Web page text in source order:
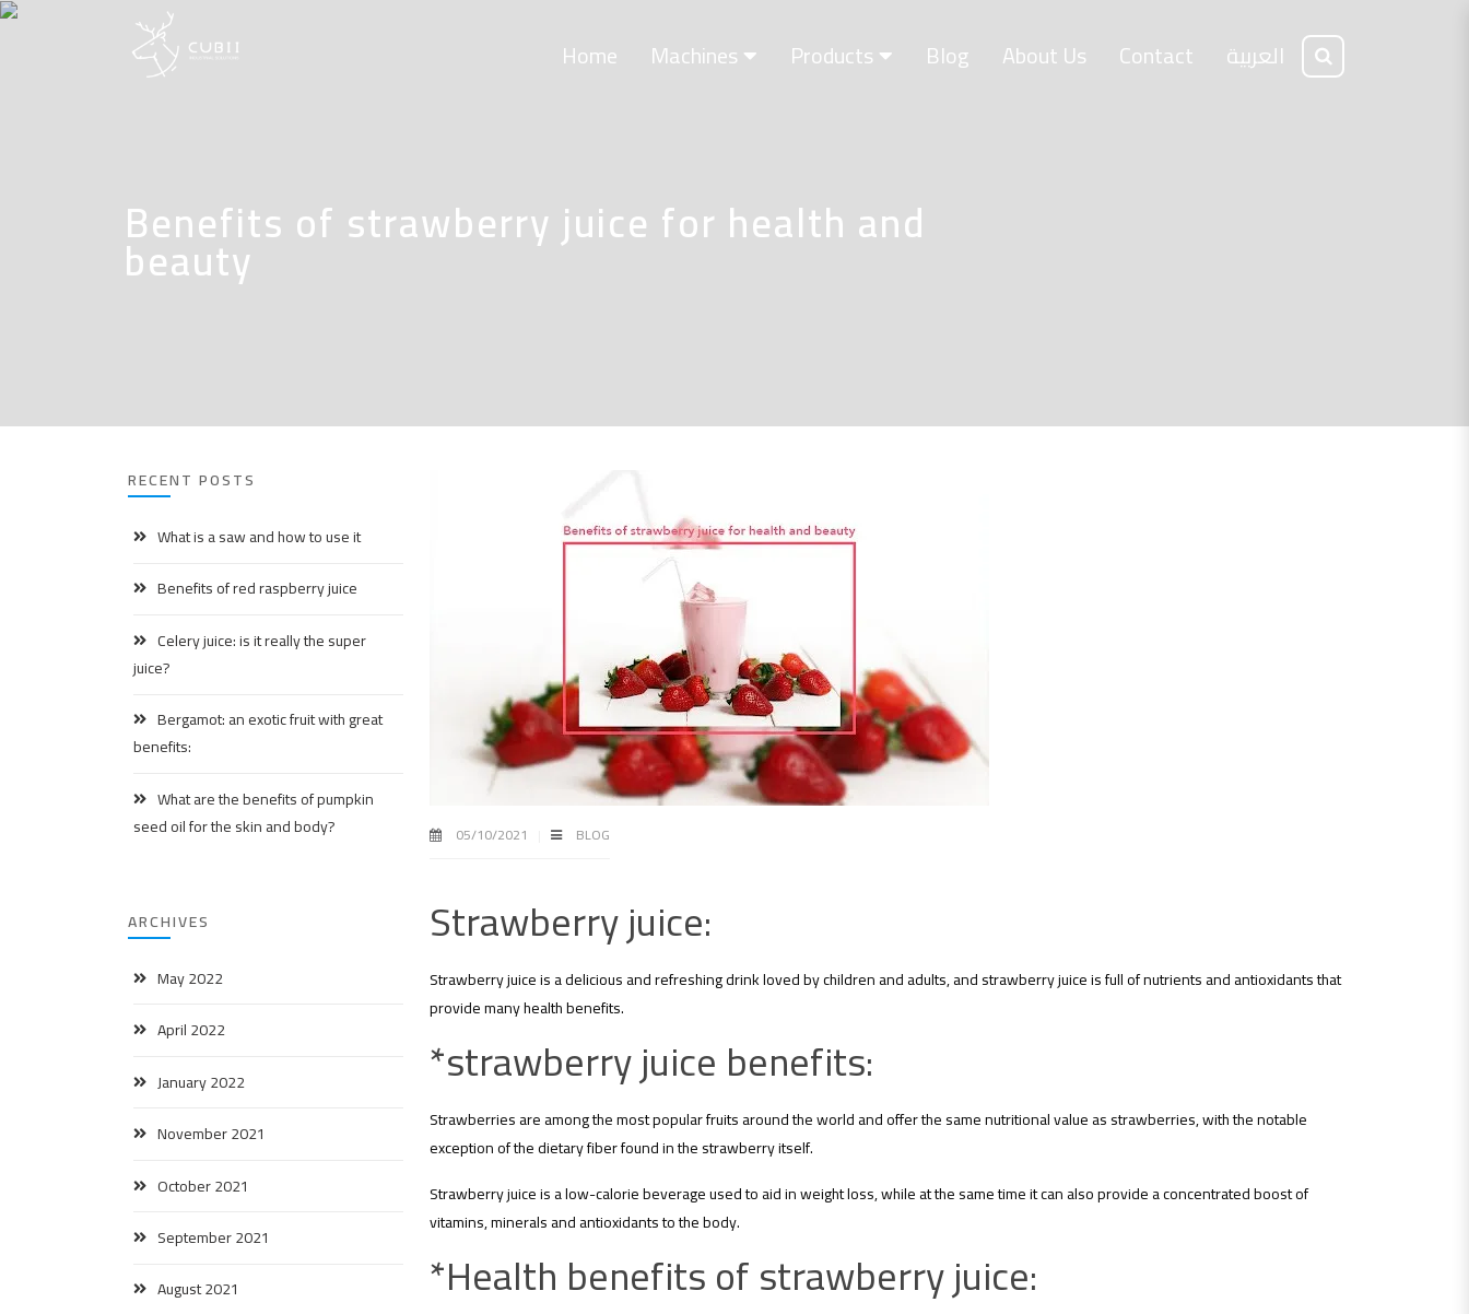
Home Machines Products Blog About Us Contact العربية
Benefits of strawberry juice for health and
beauty
05/10/2021 BLOG
Strawberry juice:
Strawberry juice is a delicious and refreshing drink loved by children and adults, and strawberry juice is full of nutrients and antioxidants that
provide many health benefits.
*strawberry juice benefits:
Strawberries are among the most popular fruits around the world and offer the same nutritional value as strawberries, with the notable
exception of the dietary fiber found in the strawberry itself.
Strawberry juice is a low-calorie beverage used to aid in weight loss, while at the same time it can also provide a concentrated boost of
vitamins, minerals and antioxidants to the body.
*Health benefits of strawberry juice:
RECENT POSTS
What is a saw and how to use it
Benefits of red raspberry juice
Celery juice: is it really the super
juice?
Bergamot: an exotic fruit with great
benefits:
What are the benefits of pumpkin
seed oil for the skin and body?
ARCHIVES
May 2022
April 2022
January 2022
November 2021
October 2021
September 2021
August 2021